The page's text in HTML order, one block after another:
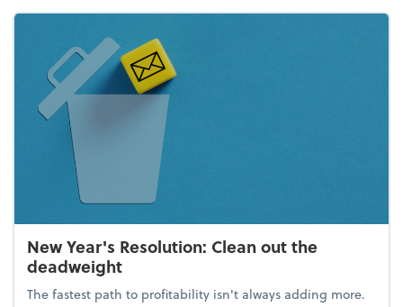
New Year's Resolution: Clean out the
deadweight
The fastest path to profitability isn't always adding more.